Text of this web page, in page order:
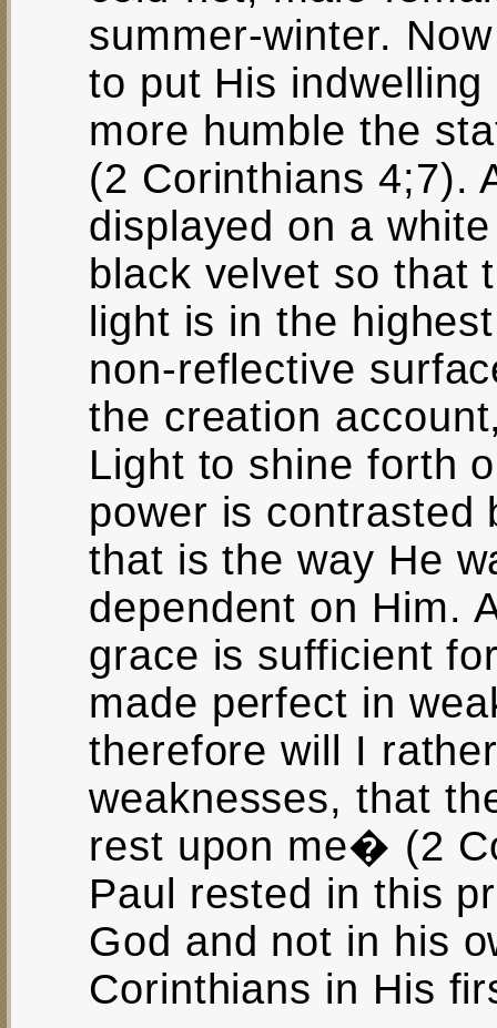
summer-winter.
to put His
more humble the
(2 Corinthians 4;7).
displayed on a
black velvet so that
light is in the
non-reflective
the creation
Light to shine forth
power is contrasted
that is the way He
dependent on
grace is sufficient
made perfect in
therefore will I
weaknesses, that
rest upon me� (2
Paul rested in this
God and not in his
Corinthians in His